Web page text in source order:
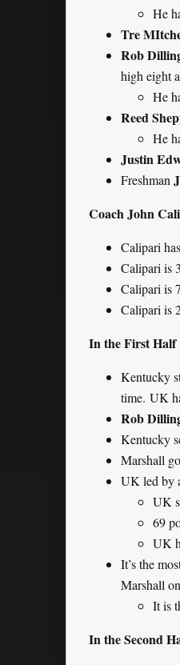
He
Tre
Rob
high eight
He
Reed
He
Justin
Freshman
Coach John
Calipari
Calipari is
Calipari is
Calipari is
In the First Half
Kentucky
time. UK
Rob
Kentucky
Marshall
UK led by
UK
69
UK
It’s the
Marshall
It is
In the Second